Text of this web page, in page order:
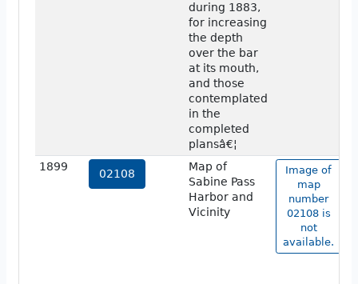
during 1883,
for increasing
the depth
over the bar
at its mouth,
and those
contemplated
in the
completed
plansâ€¦
1899
02108
Map of
Sabine Pass
Harbor and
Vicinity
Image of
map
number
02108 is
not
available.